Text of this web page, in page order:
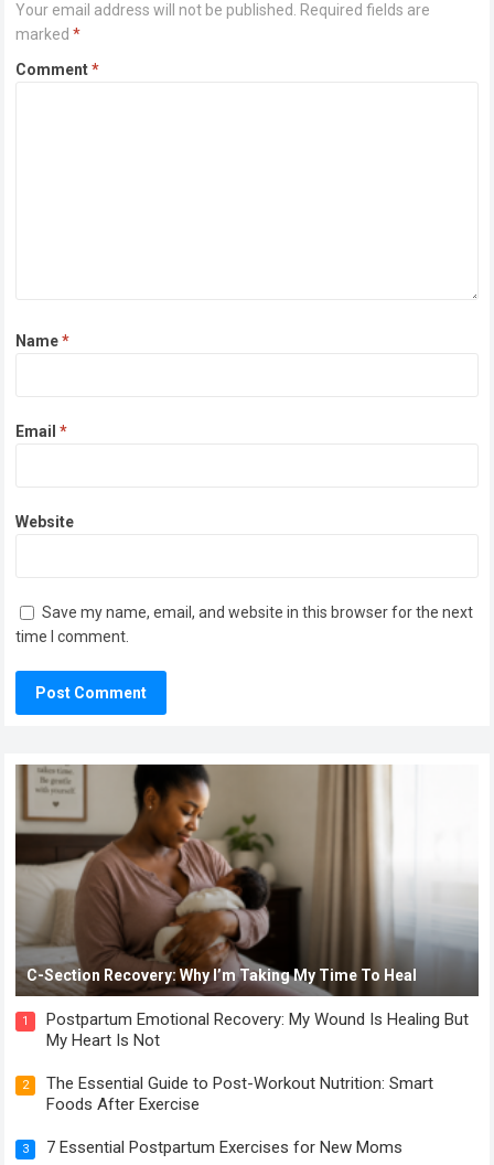
Your email address will not be published.
Required fields are
marked*
Comment*
Name*
Email*
Website
Save my name, email, and website in this browser for the next
time I comment.
C-Section Recovery: Why I’m Taking My Time To Heal
1
Postpartum Emotional Recovery: My Wound Is Healing But
My Heart Is Not
2
The Essential Guide to Post-Workout Nutrition: Smart
Foods After Exercise
3 7 Essential Postpartum Exercises for New Moms